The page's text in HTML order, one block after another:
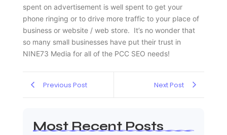
spent on advertisement is well spent to get your
phone ringing or to drive more traffic to your place of
business or website / web store. It’s no wonder that
so many small businesses have put their trust in
NINE73 Media for all of the PCC SEO needs!
Previous Post Next Post
Most Recent Posts